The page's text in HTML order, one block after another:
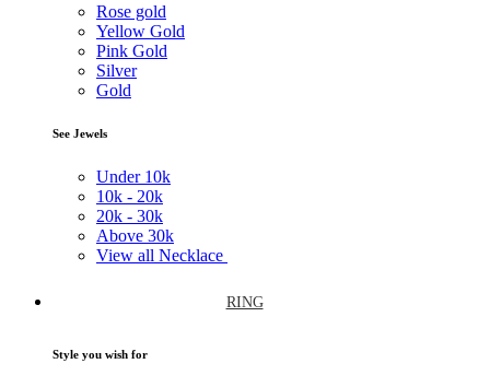
Rose gold
Yellow Gold
Pink Gold
Silver
Gold
See Jewels
Under 10k
10k - 20k
20k - 30k
Above 30k
View all Necklace
RING
Style you wish for